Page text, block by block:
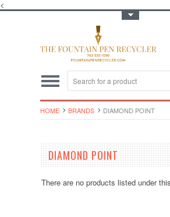
<
HOME BRANDS DIAMOND POINT
DIAMOND POINT
There are no products listed under